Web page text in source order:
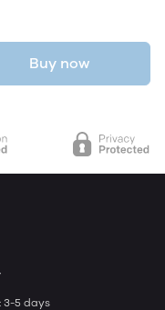
Buy now
3-5 days